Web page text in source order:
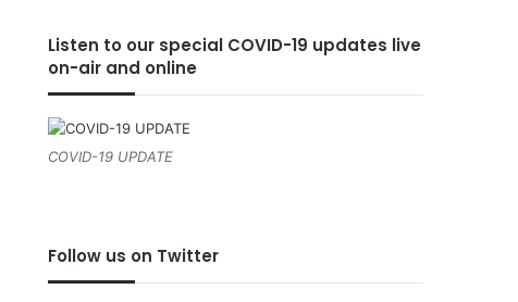
Listen to our special COVID-19 updates live
on-air and online
COVID-19 UPDATE
Follow us on Twitter